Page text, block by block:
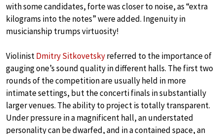
with some candidates, forte was closer to noise, as “extra
kilograms into the notes” were added. Ingenuity in
musicianship trumps virtuosity!
ViolinistDmitry Sitkovetskyreferred to the importance of
gauging one’s sound quality in different halls. The first two
rounds of the competition are usually held in more
intimate settings, but the concerti finals in substantially
larger venues. The ability to project is totally transparent.
Under pressure in a magnificent hall, an understated
personality can be dwarfed, and in a contained space, an